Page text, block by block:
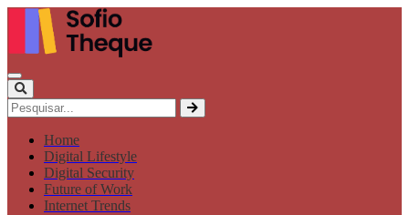
Home
Digital Lifestyle
Digital Security
Future of Work
Internet Trends